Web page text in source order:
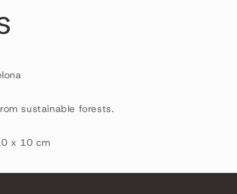
sustainable forests.
x 10 cm